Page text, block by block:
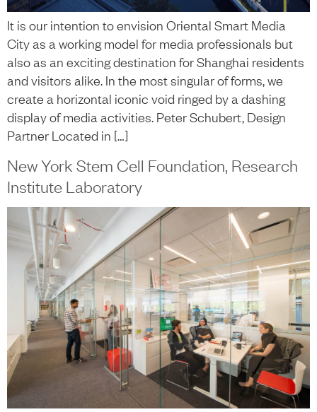
It is our intention to envision Oriental Smart Media
City as a working model for media professionals but
also as an exciting destination for Shanghai residents
and visitors alike. In the most singular of forms, we
create a horizontal iconic void ringed by a dashing
display of media activities. Peter Schubert, Design
Partner Located in […]
New York Stem Cell Foundation, Research
Institute Laboratory